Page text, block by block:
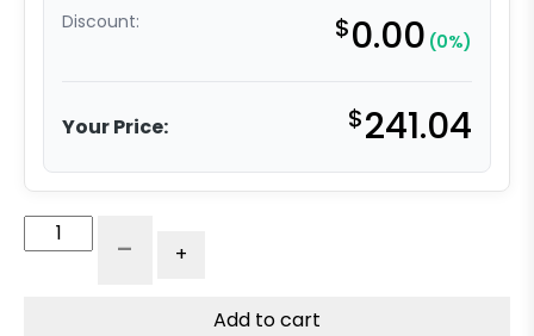
Discount: $0.00 (0%)
Your Price: $241.04
Phenolic
- +
Add to cart